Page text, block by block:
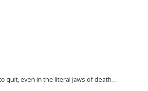
quit, even in the literal jaws of death…